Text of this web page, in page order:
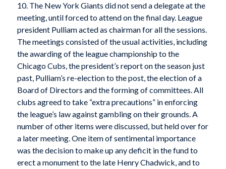
10. The New York Giants did not send a delegate at the
meeting, until forced to attend on the final day. League
president Pulliam acted as chairman for all the sessions.
The meetings consisted of the usual activities, including
the awarding of the league championship to the
Chicago Cubs, the president’s report on the season just
past, Pulliam’s re-election to the post, the election of a
Board of Directors and the forming of committees. All
clubs agreed to take “extra precautions” in enforcing
the league’s law against gambling on their grounds. A
number of other items were discussed, but held over for
a later meeting. One item of sentimental importance
was the decision to make up any deficit in the fund to
erect a monument to the late Henry Chadwick, and to